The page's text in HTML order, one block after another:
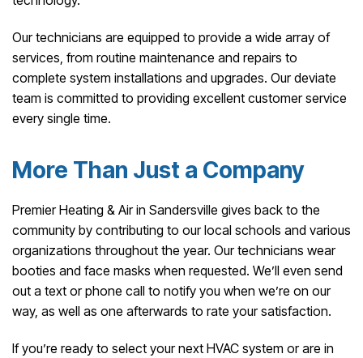
Our technicians are equipped to provide a wide array of
services, from routine maintenance and repairs to
complete system installations and upgrades. Our deviate
team is committed to providing excellent customer service
every single time.
More Than Just a Company
Premier Heating & Air in Sandersville gives back to the
community by contributing to our local schools and various
organizations throughout the year. Our technicians wear
booties and face masks when requested. We’ll even send
out a text or phone call to notify you when we’re on our
way, as well as one afterwards to rate your satisfaction.
If you’re ready to select your next HVAC system or are in